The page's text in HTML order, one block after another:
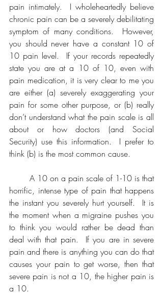
pain intimately.  I wholeheartedly believe
chronic pain can be a severely debilitating
symptom of many conditions.  However,
you should never have a constant 10 of
10 pain level.  If your records repeatedly
state you are at a 10 of 10, even with
pain medication, it is very clear to me you
are either (a) severely exaggerating your
pain for some other purpose, or (b) really
don’t understand what the pain scale is all
about or how doctors (and Social
Security) use this information.  I prefer to
think (b) is the most common cause.
horrific, intense type of pain that happens
the instant you severely hurt yourself.  It is
the moment when a migraine pushes you
to think you would rather be dead than
deal with that pain.  If you are in severe
pain and there is anything you can do that
causes your pain to get worse, then that
severe pain is not a 10, the higher pain is
a 10.